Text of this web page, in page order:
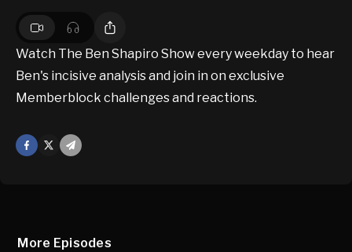
Watch The Ben Shapiro Show every weekday to hear
Ben's incisive analysis and join in on exclusive
Memberblock challenges and reactions.
Facebook
Mail
More Episodes